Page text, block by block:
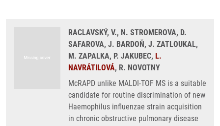
RACLAVSKÝ, V., N. STROMEROVA, D.
SAFAROVA, J. BARDOŇ, J. ZATLOUKAL,
M. ZAPALKA, P. JAKUBEC, L.
NAVRÁTILOVÁ, R. NOVOTNY
McRAPD unlike MALDI-TOF MS is a suitable
candidate for routine discrimination of new
Haemophilus influenzae strain acquisition
in chronic obstructive pulmonary disease